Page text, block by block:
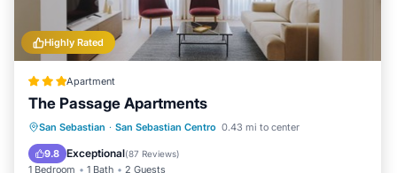
Highly Rated
Apartment
The Passage Apartments
San Sebastian · San Sebastian Centro 0.43 mi to center
9.8 Exceptional(87 Reviews)
1 Bedroom 1 Bath 2 Guests
Oceanfront Ocean View
View
Kitchen